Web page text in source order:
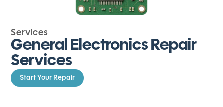
About
Services
General Electronics Repair
Services
Start Your Repair